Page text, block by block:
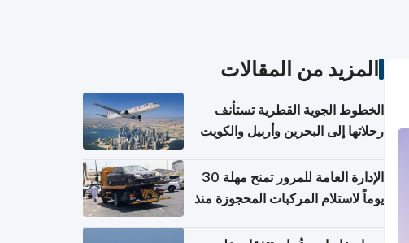
المزيد من المقالات
الخطوط الجوية القطرية تستأنف
رحلاتها إلى البحرين وأربيل والكويت
الإدارة العامة للمرور تمنح مهلة 30
يوماً لاستلام المركبات المحجوزة منذ